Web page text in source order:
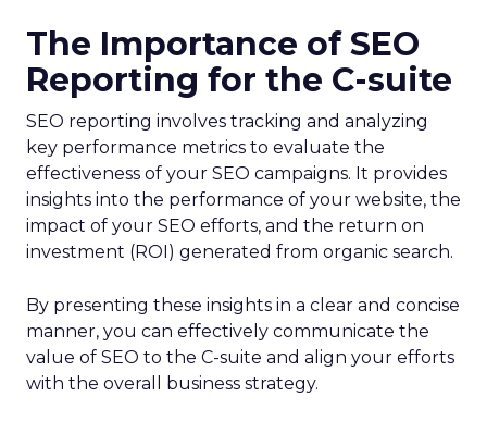
The Importance of SEO
Reporting for the C-suite
SEO reporting involves tracking and analyzing
key performance metrics to evaluate the
effectiveness of your SEO campaigns. It provides
insights into the performance of your website, the
impact of your SEO efforts, and the return on
investment (ROI) generated from organic search.
By presenting these insights in a clear and concise
manner, you can effectively communicate the
value of SEO to the C-suite and align your efforts
with the overall business strategy.